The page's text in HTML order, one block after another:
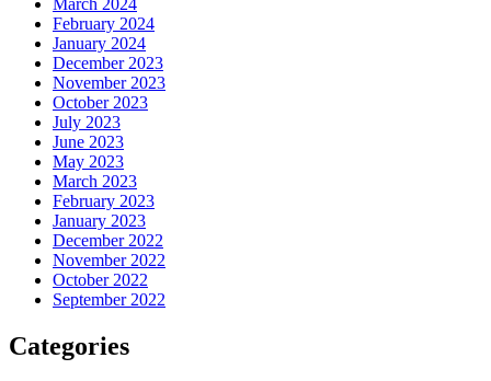
February 2024
January 2024
December 2023
November 2023
October 2023
July 2023
June 2023
May 2023
March 2023
February 2023
January 2023
December 2022
November 2022
October 2022
September 2022
Categories